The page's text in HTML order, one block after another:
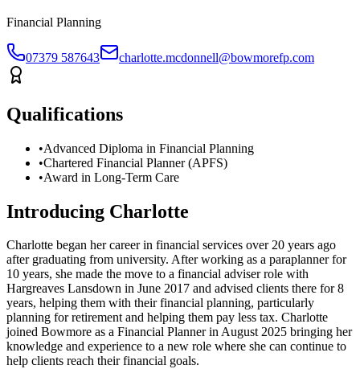
Financial Planning
07379 587643 charlotte.mcdonnell@bowmorefp.com
Qualifications
•Advanced Diploma in Financial Planning
•Chartered Financial Planner (APFS)
•Award in Long-Term Care
Introducing Charlotte
Charlotte began her career in financial services over 20 years ago
after graduating from university. After working as a paraplanner for
10 years, she made the move to a financial adviser role with
Hargreaves Lansdown in June 2017 and advised clients there for 8
years, helping them with their financial planning, particularly
planning for retirement and helping them pay less tax. Charlotte
joined Bowmore as a Financial Planner in August 2025 bringing her
knowledge and experience to a new role where she can continue to
help clients reach their financial goals.